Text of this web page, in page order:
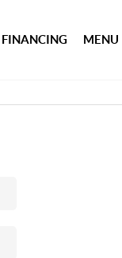
FINANCING MENU